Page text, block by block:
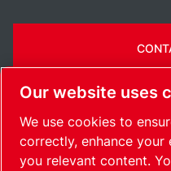
Our website uses
We use cookies to
correctly, enhance your
you relevant content.